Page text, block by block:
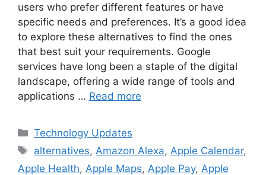
users who prefer different features or have
specific needs and preferences. It’s a good idea
to explore these alternatives to find the ones
that best suit your requirements. Google
services have long been a staple of the digital
landscape, offering a wide range of tools and
applications … Read more
Categories
Technology Updates
Tags
alternatives, Amazon Alexa, Apple Calendar,
Apple Health, Apple Maps, Apple Pay, Apple